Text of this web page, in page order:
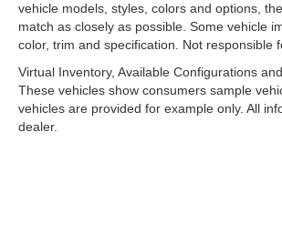
vehicle models, styles, colors and options,
match as closely as possible. Some vehicle
color, trim and specification. Not responsible
Virtual Inventory, Available Configurations
These vehicles show consumers sample
vehicles are provided for example only. All
dealer.